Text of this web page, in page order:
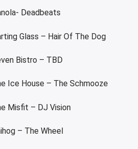
Deadbeats
Glass – Hair Of The Dog
Bistro – TBD
Ice House – The Schmooze
Misfit – DJ Vision
– The Wheel